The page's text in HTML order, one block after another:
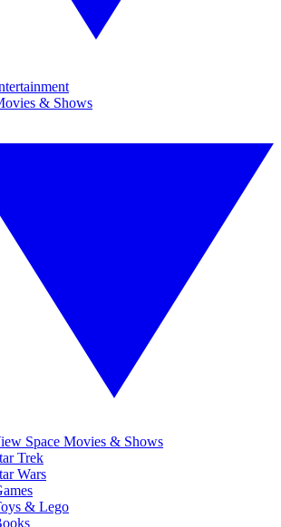
& Shows
Space Movies & Shows
Trek
Wars
& Lego